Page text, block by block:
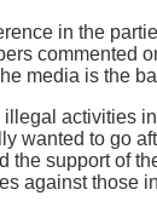
in the
commented
media is the
illegal activities
wanted to go
the support of
against those